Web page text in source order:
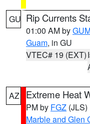
GU Rip Currents
01:00 AM by
Guam, in GU
VTEC# 19 (EXT)
AZ Extreme Heat
PM by FGZ (JLS)
Marble and Glen